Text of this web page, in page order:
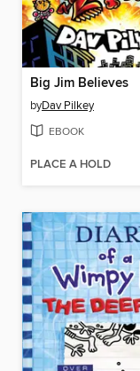
Big Jim Believes
byDav Pilkey
EBOOK
PLACE A HOLD